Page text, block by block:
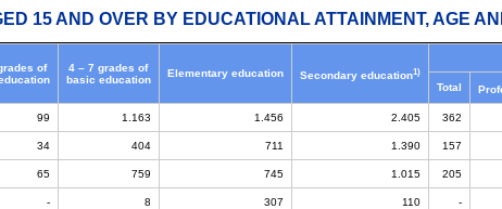
15 AND OVER BY EDUCATIONAL ATTAINMENT, AGE
of
4 – 7 grades of
basic education
Elementary education Secondary education1)
Total
99 1.163 1.456 2.405 362
34 404 711 1.390 157
65 759 745 1.015 205
- 8 307 110 -